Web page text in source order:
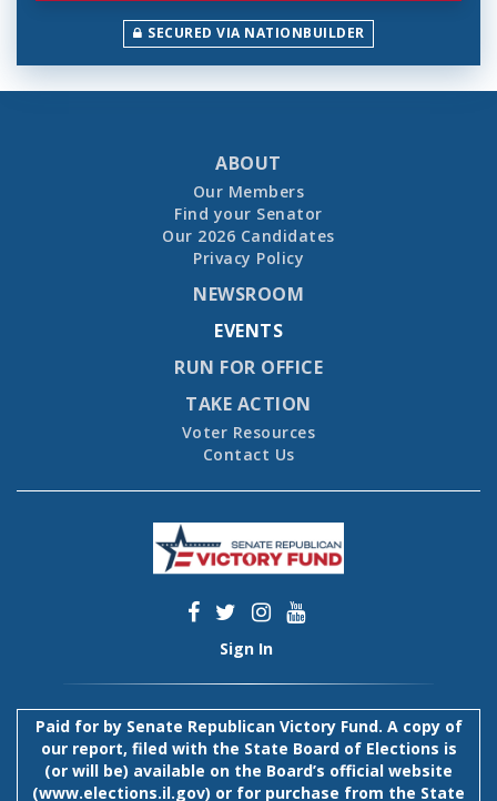
SECURED VIA NATIONBUILDER
ABOUT
Our Members
Find your Senator
Our 2026 Candidates
Privacy Policy
NEWSROOM
EVENTS
RUN FOR OFFICE
TAKE ACTION
Voter Resources
Contact Us
Sign In
Paid for by Senate Republican Victory Fund. A copy of
our report, filed with the State Board of Elections is
(or will be) available on the Board’s official website
(www.elections.il.gov) or for purchase from the State